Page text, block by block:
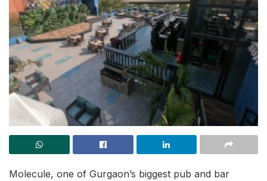
Molecule, one of Gurgaon’s biggest pub and bar